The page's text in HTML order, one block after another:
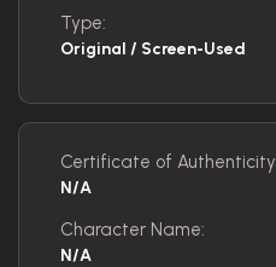
Type:
Original / Screen-Used
Certificate of
N/A
Character Name:
N/A